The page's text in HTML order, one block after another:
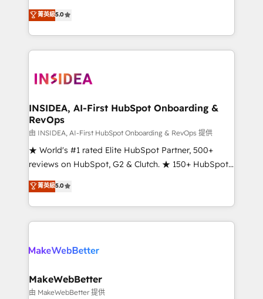
management, systems integration, and creative
solutions that deliver measurable impact and
transform brand experiences As one of the few full-
service creative agencies in the HubSpot
winning design to build scalable, globally
marketing campaigns, & RevOps frameworks that
fuel long-term success We connect the entire
customer lifecycle through seamless integrations,
ensure long-term adoption with change-
management programs, and align marketing, sales,
HubSpot accreditations and experience across
hundreds of organizations in dozens of industries,
explore whether S2 is the partner you’ve been
菁英級5.0
INSIDEA, AI-First HubSpot Onboarding &
RevOps
由 INSIDEA, AI-First HubSpot Onboarding & RevOps 提供
★ World's #1 rated Elite HubSpot Partner, 500+
reviews on HubSpot, G2 & Clutch. ★ 150+ HubSpot
Certified Experts & Trainers across the team ★
1,500+ implementations across five continents ★ AI-
First, RevOps-led, Onboarding obsessed ★
Company of the Year 2024/25 INSIDEA helps
engine. We onboard your team, migrate your data,
from week one, in your time zone. What we do ➤
Onboarding: Live in weeks, with workflows built
菁英級5.0
MakeWebBetter
由 MakeWebBetter 提供